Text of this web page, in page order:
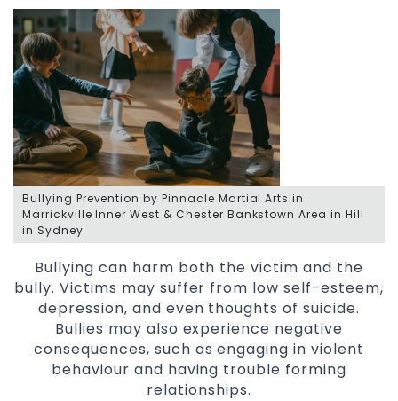
Bullying Prevention by Pinnacle Martial Arts in
Marrickville Inner West & Chester Bankstown Area in Hill
in Sydney
Bullying can harm both the victim and the
bully. Victims may suffer from low self-esteem,
depression, and even thoughts of suicide.
Bullies may also experience negative
consequences, such as engaging in violent
behaviour and having trouble forming
relationships.